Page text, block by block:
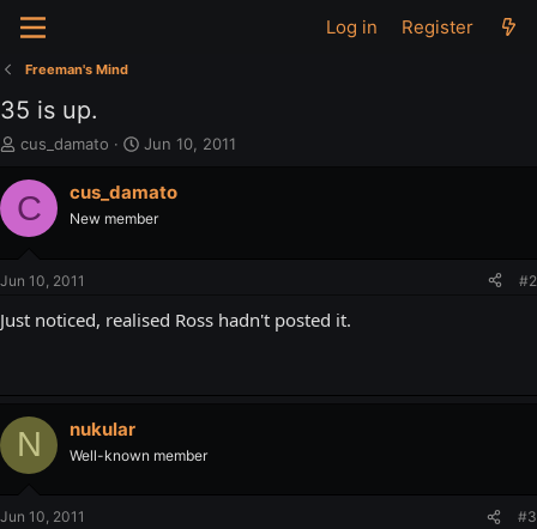
Log in Register
Freeman's Mind
35 is up.
T
r
e
a
cus_damato
S
a
t
e
Jun 10, 2011
C cus_damato
New member
Jun 10, 2011 #2
Just noticed, realised Ross hadn't posted it.
N nukular
Well-known member
Jun 10, 2011 #3